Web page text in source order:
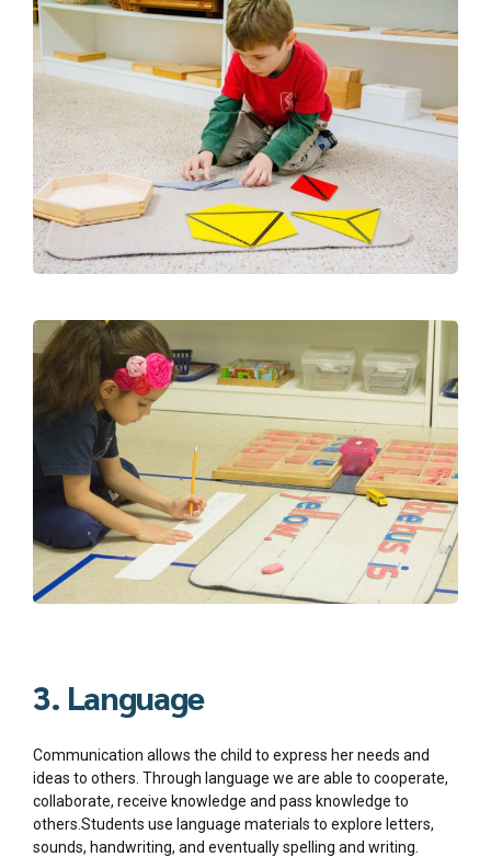
3. Language
Communication allows the child to express her needs and
ideas to others. Through language we are able to cooperate,
collaborate, receive knowledge and pass knowledge to
others.Students use language materials to explore letters,
sounds, handwriting, and eventually spelling and writing.